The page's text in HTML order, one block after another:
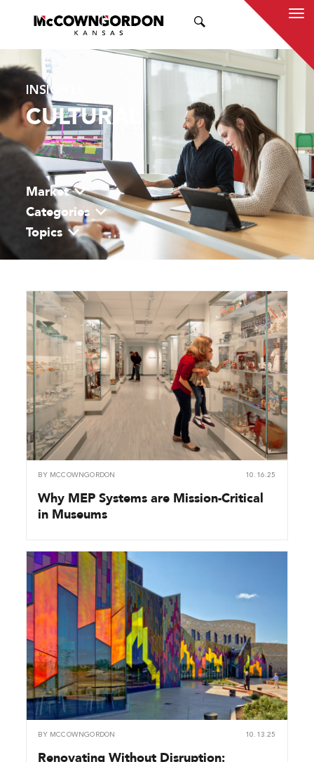
INSIGHTS
CULTURAL
Market
Categories
Topics
BY MCCOWNGORDON 10.16.25
Why MEP Systems are Mission-Critical
in Museums
BY MCCOWNGORDON 10.13.25
Renovating Without Disruption: